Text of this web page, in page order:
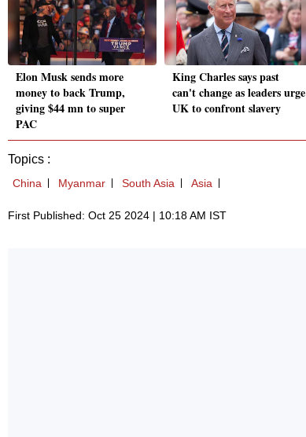
Elon Musk sends more
money to back Trump,
giving $44 mn to super
PAC
King Charles says past
can't change as leaders urge
UK to confront slavery
Topics :
China Myanmar South Asia Asia
First Published: Oct 25 2024 | 10:18 AM IST